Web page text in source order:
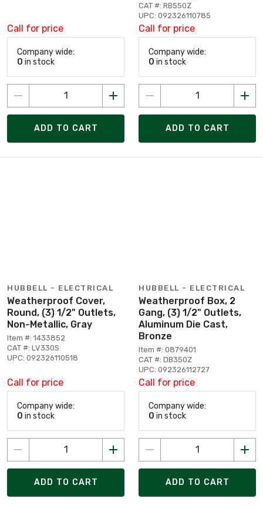
Call for price
Company wide:
0 in stock
ADD TO CART
CAT #: RB550Z
UPC: 092326110785
Call for price
Company wide:
0 in stock
ADD TO CART
HUBBELL - ELECTRICAL
Weatherproof Cover,
Round, (3) 1/2" Outlets,
Non-Metallic, Gray
Item #: 1433852
CAT #: LV330S
UPC: 092326110518
Call for price
Company wide:
0 in stock
ADD TO CART
HUBBELL - ELECTRICAL
Weatherproof Box, 2
Gang, (3) 1/2" Outlets,
Aluminum Die Cast,
Bronze
Item #: 0879401
CAT #: DB350Z
UPC: 092326112727
Call for price
Company wide:
0 in stock
ADD TO CART